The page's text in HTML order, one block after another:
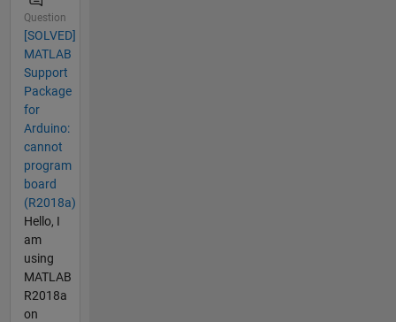
Question
[SOLVED]
MATLAB
Support
Package
for
Arduino:
cannot
program
board
(R2018a)
Hello, I
am
using
MATLAB
R2018a
on